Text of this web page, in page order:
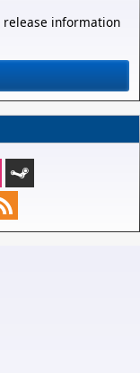
release information